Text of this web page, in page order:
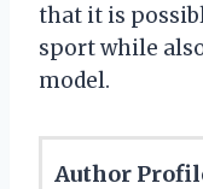
that it is
sport while
model.
Author